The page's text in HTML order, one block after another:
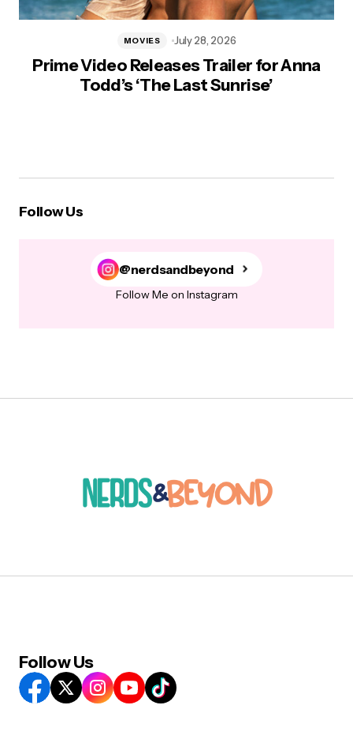
Prime Video Releases Trailer for Anna
Todd’s ‘The Last Sunrise’
MOVIES July 28, 2026
Follow Us
@nerdsandbeyond
Follow Me on Instagram
Follow Us